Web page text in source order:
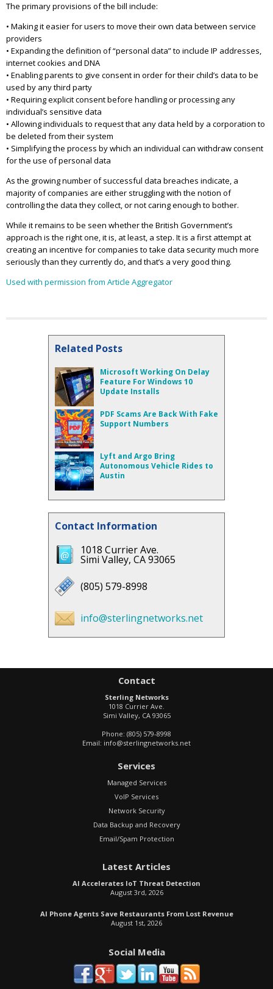
The primary provisions of the bill include:
• Making it easier for users to move their own data between service
providers
• Expanding the definition of “personal data” to include IP addresses,
internet cookies and DNA
• Enabling parents to give consent in order for their child’s data to be
used by any third party
• Requiring explicit consent before handling or processing any
individual’s sensitive data
• Allowing individuals to request that any data held by a corporation to
be deleted from their system
• Simplifying the process by which an individual can withdraw consent
for the use of personal data
As the growing number of successful data breaches indicate, a
majority of companies are either struggling with the notion of
controlling the data they collect, or not caring enough to bother.
While it remains to be seen whether the British Government’s
approach is the right one, it is, at least, a step. It is a first attempt at
creating an incentive for companies to take data security much more
seriously than they currently do, and that’s a very good thing.
Used with permission from Article Aggregator
Related Posts
Microsoft Working On Delay
Feature For Windows 10
Update Installs
PDF Scams Are Back With Fake
Support Numbers
Lyft and Argo Bring
Autonomous Vehicle Rides to
Austin
Contact Information
1018 Currier Ave.
Simi Valley, CA 93065
(805) 579-8998
info@sterlingnetworks.net
Contact
Sterling Networks
1018 Currier Ave.
Simi Valley, CA 93065
Phone: (805) 579-8998
Email: info@sterlingnetworks.net
Services
Managed Services
VoIP Services
Network Security
Data Backup and Recovery
Email/Spam Protection
Latest Articles
AI Accelerates IoT Threat Detection
August 3rd, 2026
AI Phone Agents Save Restaurants From Lost Revenue
August 1st, 2026
Social Media